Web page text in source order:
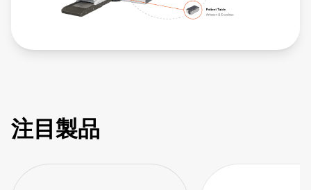
注目製品